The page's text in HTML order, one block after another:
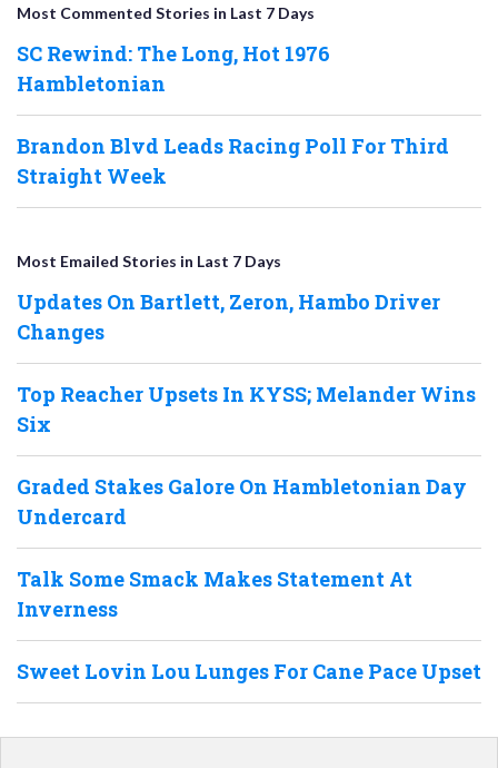
Most Commented Stories in Last 7 Days
SC Rewind: The Long, Hot 1976
Hambletonian
Brandon Blvd Leads Racing Poll For Third
Straight Week
Most Emailed Stories in Last 7 Days
Updates On Bartlett, Zeron, Hambo Driver
Changes
Top Reacher Upsets In KYSS; Melander Wins
Six
Graded Stakes Galore On Hambletonian Day
Undercard
Talk Some Smack Makes Statement At
Inverness
Sweet Lovin Lou Lunges For Cane Pace Upset